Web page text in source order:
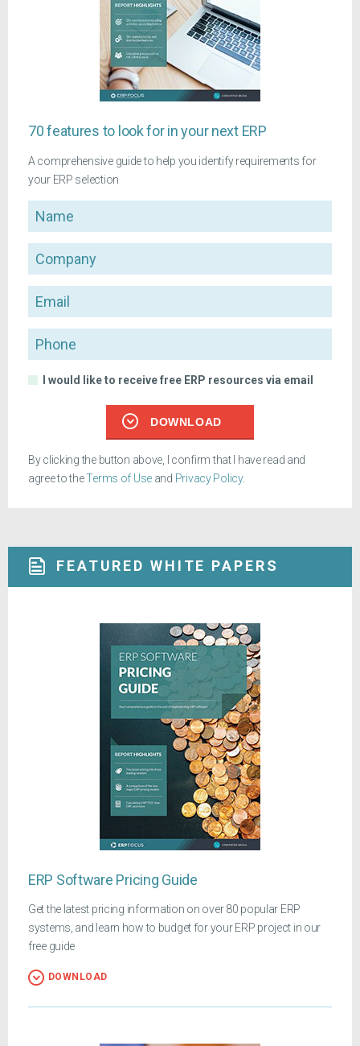
70 features to look for in your next ERP
A comprehensive guide to help you identify requirements for
your ERP selection
Name
Company
Email
Phone
I would like to receive free ERP resources via email
DOWNLOAD
By clicking the button above, I confirm that I have read and
agree to theTerms of Use and Privacy Policy.
FEATURED WHITE PAPERS
ERP Software Pricing Guide
Get the latest pricing information on over 80 popular ERP
systems, and learn how to budget for your ERP project in our
free guide
DOWNLOAD